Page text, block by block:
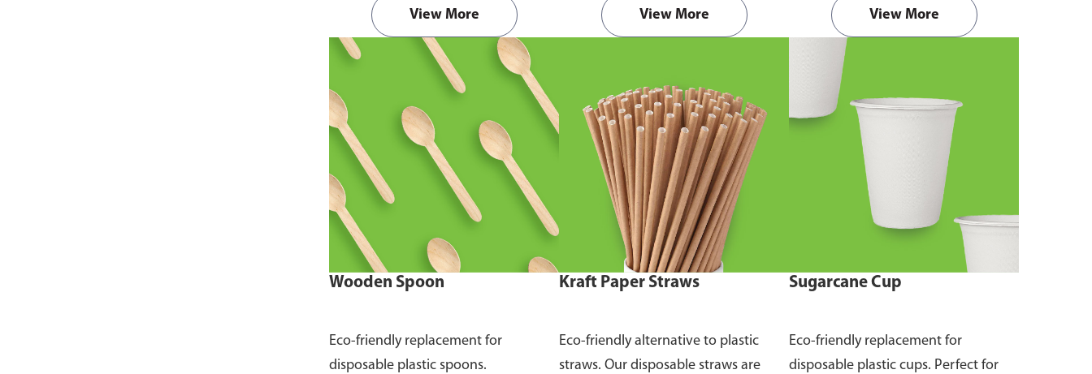
View More View More View More
Wooden Spoon
Eco-friendly replacement for
disposable plastic spoons.
Kraft Paper Straws
Eco-friendly alternative to plastic
straws. Our disposable straws are
Sugarcane Cup
Eco-friendly replacement for
disposable plastic cups. Perfect for